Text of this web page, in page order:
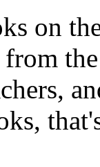
on